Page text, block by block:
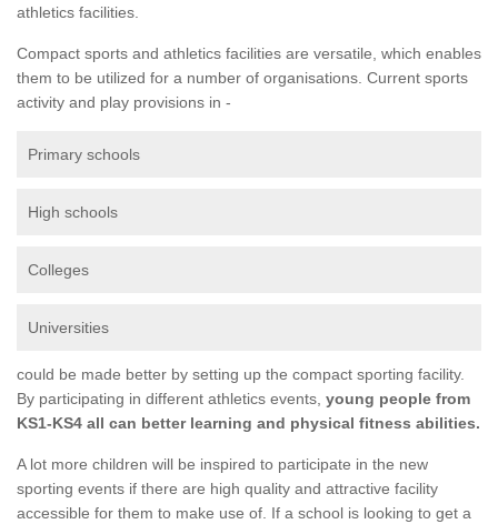
athletics facilities.
Compact sports and athletics facilities are versatile, which enables
them to be utilized for a number of organisations. Current sports
activity and play provisions in -
Primary schools
High schools
Colleges
Universities
could be made better by setting up the compact sporting facility.
By participating in different athletics events, young people from
KS1-KS4 all can better learning and physical fitness abilities.
A lot more children will be inspired to participate in the new
sporting events if there are high quality and attractive facility
accessible for them to make use of. If a school is looking to get a